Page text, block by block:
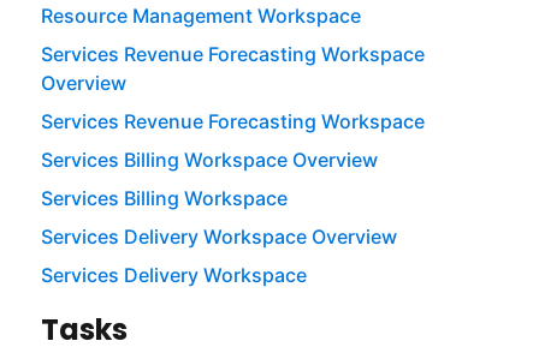
Resource Management Workspace
Services Revenue Forecasting Workspace
Overview
Services Revenue Forecasting Workspace
Services Billing Workspace Overview
Services Billing Workspace
Services Delivery Workspace Overview
Services Delivery Workspace
Tasks